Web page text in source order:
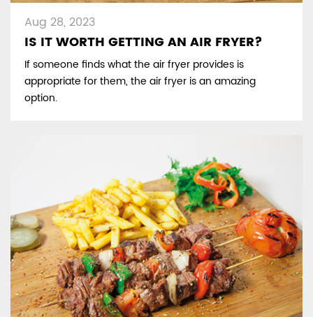
Aug 28, 2023
IS IT WORTH GETTING AN AIR FRYER?
If someone finds what the air fryer provides is
appropriate for them, the air fryer is an amazing
option.